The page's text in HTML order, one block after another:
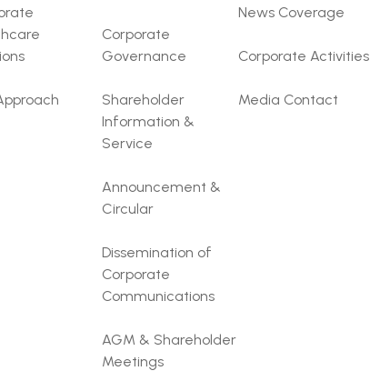
Corporate
Governance
Shareholder
Information &
Service
Announcement &
Circular
Dissemination of
Corporate
Communications
AGM & Shareholder
Meetings
News Coverage
Corporate Activities
Media Contact